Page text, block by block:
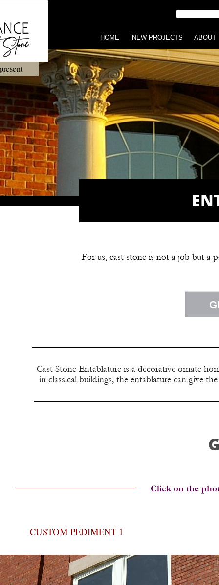
HOME NEW PROJECTS ABOUT
Cast Stone Entablature is a decorative ornate
in classical buildings, the entablature can give
For us, cast stone is not a job but a
CUSTOM PEDIMENT 1